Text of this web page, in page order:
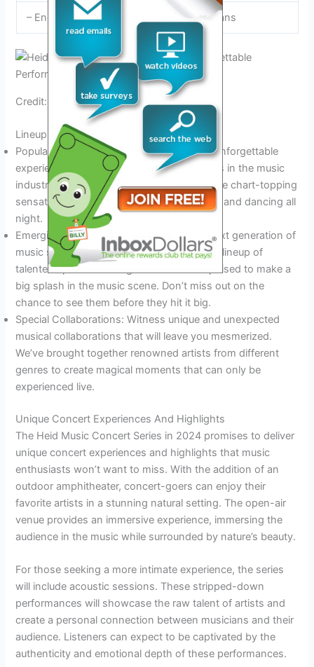
– Encourages young and aspiring musicians
Credit: www.calameo.com
Lineup Of Performances
Popular Headlining Acts: Get ready for an unforgettable
experience with some of the biggest names in the music
industry. Our 2024 concert series will feature chart-topping
sensations that will have you singing along and dancing all
night.
Emerging Artists to Watch: Discover the next generation of
music superstars. We’ve carefully curated a lineup of
talented up-and-coming artists who are poised to make a
big splash in the music scene. Don’t miss out on the
chance to see them before they hit it big.
Special Collaborations: Witness unique and unexpected
musical collaborations that will leave you mesmerized.
We’ve brought together renowned artists from different
genres to create magical moments that can only be
experienced live.
Unique Concert Experiences And Highlights
The Heid Music Concert Series in 2024 promises to deliver
unique concert experiences and highlights that music
enthusiasts won’t want to miss. With the addition of an
outdoor amphitheater, concert-goers can enjoy their
favorite artists in a stunning natural setting. The open-air
venue provides an immersive experience, immersing the
audience in the music while surrounded by nature’s beauty.
For those seeking a more intimate experience, the series
will include acoustic sessions. These stripped-down
performances will showcase the raw talent of artists and
create a personal connection between musicians and their
audience. Listeners can expect to be captivated by the
authenticity and emotional depth of these performances.